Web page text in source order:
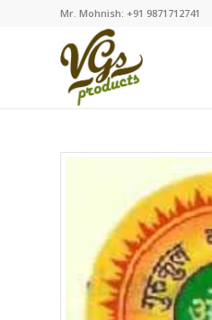
Mr. Mohnish: +91 9871712741